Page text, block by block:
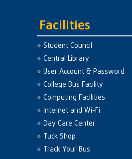
Facilities
Student Council
Central Library
User Account & Password
College Bus Facility
Computing Facilities
Internet and Wi-Fi
Day Care Center
Tuck Shop
Track Your Bus